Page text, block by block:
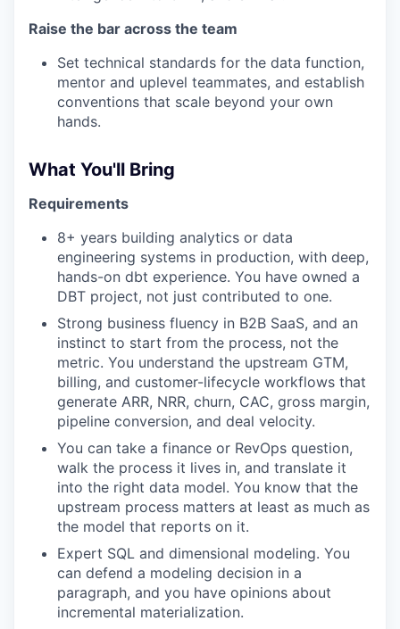
Raise the bar across the team
Set technical standards for the data function,
mentor and uplevel teammates, and establish
conventions that scale beyond your own
hands.
What You'll Bring
Requirements
8+ years building analytics or data
engineering systems in production, with deep,
hands-on dbt experience. You have owned a
DBT project, not just contributed to one.
Strong business fluency in B2B SaaS, and an
instinct to start from the process, not the
metric. You understand the upstream GTM,
billing, and customer-lifecycle workflows that
generate ARR, NRR, churn, CAC, gross margin,
pipeline conversion, and deal velocity.
You can take a finance or RevOps question,
walk the process it lives in, and translate it
into the right data model. You know that the
upstream process matters at least as much as
the model that reports on it.
Expert SQL and dimensional modeling. You
can defend a modeling decision in a
paragraph, and you have opinions about
incremental materialization.